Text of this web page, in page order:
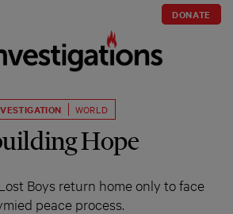
DONATE
WORLD
Hope
Boys return home only to face
peace process.